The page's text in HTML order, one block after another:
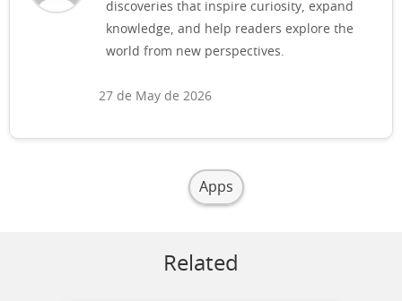
discoveries that inspire curiosity, expand
knowledge, and help readers explore the
world from new perspectives.
27 de May de 2026
Apps
Related